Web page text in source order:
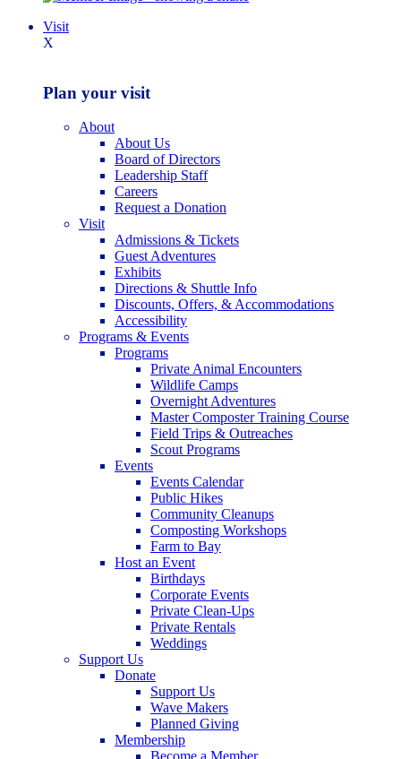
Visit
X
Plan your visit
About
About Us
Board of Directors
Leadership Staff
Careers
Request a Donation
Visit
Admissions & Tickets
Guest Adventures
Exhibits
Directions & Shuttle Info
Discounts, Offers, & Accommodations
Accessibility
Programs & Events
Programs
Private Animal Encounters
Wildlife Camps
Overnight Adventures
Master Composter Training Course
Field Trips & Outreaches
Scout Programs
Events
Events Calendar
Public Hikes
Community Cleanups
Composting Workshops
Farm to Bay
Host an Event
Birthdays
Corporate Events
Private Clean-Ups
Private Rentals
Weddings
Support Us
Donate
Support Us
Wave Makers
Planned Giving
Membership